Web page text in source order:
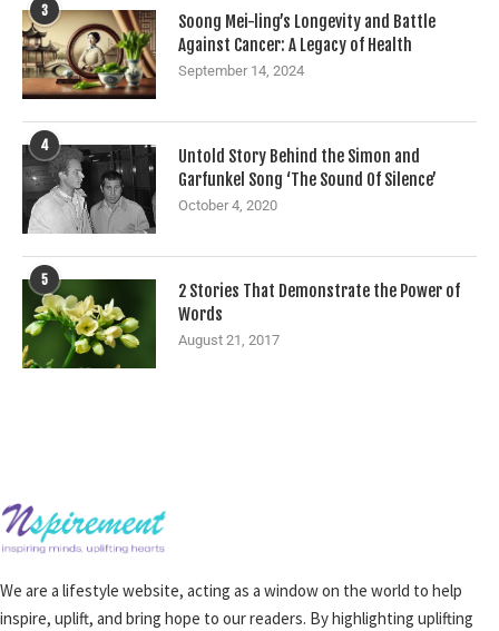
3
Soong Mei-ling’s Longevity and Battle
Against Cancer: A Legacy of Health
September 14, 2024
4
Untold Story Behind the Simon and
Garfunkel Song ‘The Sound Of Silence’
October 4, 2020
5
2 Stories That Demonstrate the Power of
Words
August 21, 2017
We are a lifestyle website, acting as a window on the world to help
inspire, uplift, and bring hope to our readers. By highlighting uplifting